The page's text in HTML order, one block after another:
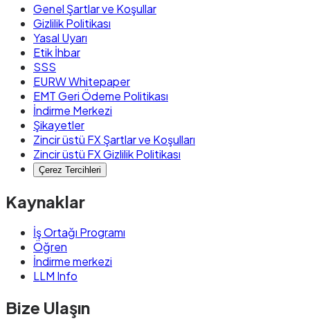
Genel Şartlar ve Koşullar
Gizlilik Politikası
Yasal Uyarı
Etik İhbar
SSS
EURW Whitepaper
EMT Geri Ödeme Politikası
İndirme Merkezi
Şikayetler
Zincir üstü FX Şartlar ve Koşulları
Zincir üstü FX Gizlilik Politikası
Çerez Tercihleri
Kaynaklar
İş Ortağı Programı
Öğren
İndirme merkezi
LLM Info
Bize Ulaşın